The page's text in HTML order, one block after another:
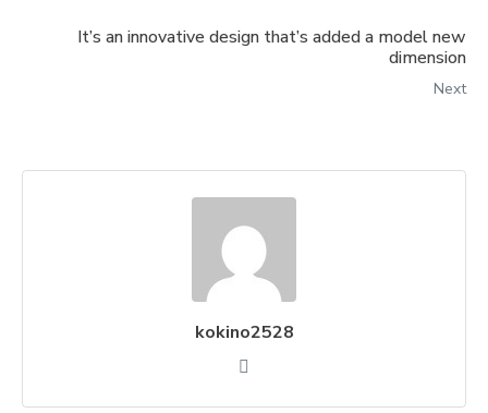
It’s an innovative design that’s added a model new
dimension
Next
kokino2528